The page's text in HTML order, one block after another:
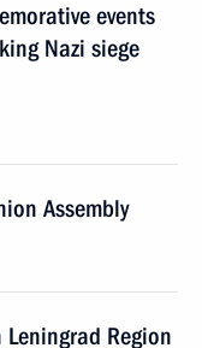
events
Nazi siege
Assembly
Region